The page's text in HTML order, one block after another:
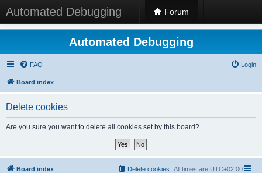
Automated Debugging Forum
Automated Debugging
FAQ Login
Board index
Delete cookies
Are you sure you want to delete all cookies set by this board?
Board index All times are UTC+02:00
Delete cookies